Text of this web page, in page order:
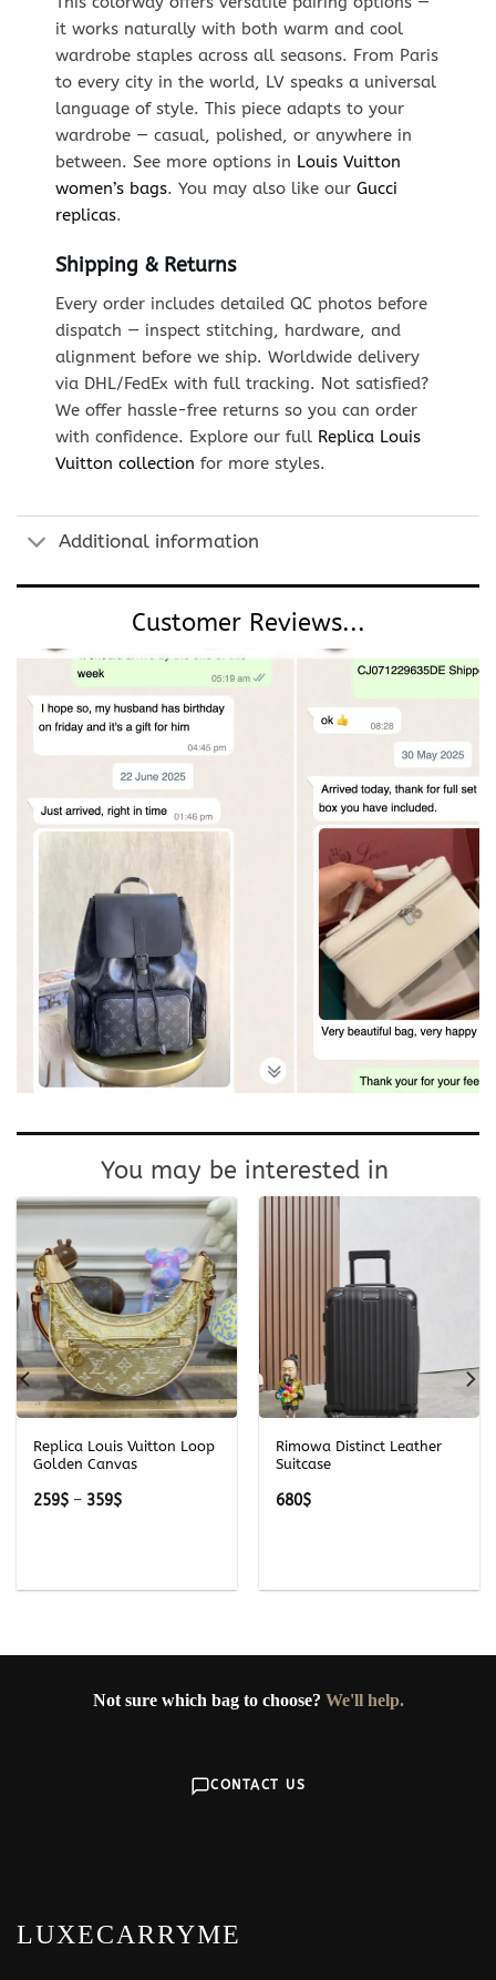
it works naturally with both warm and cool
wardrobe staples across all seasons. From Paris
to every city in the world, LV speaks a universal
language of style. This piece adapts to your
wardrobe — casual, polished, or anywhere in
between. See more options in Louis Vuitton
women’s bags. You may also like our Gucci
replicas.
Shipping & Returns
Every order includes detailed QC photos before
dispatch — inspect stitching, hardware, and
alignment before we ship. Worldwide delivery
via DHL/FedEx with full tracking. Not satisfied?
We offer hassle-free returns so you can order
with confidence. Explore our full Replica Louis
Vuitton collection for more styles.
Additional information
Customer Reviews...
You may be interested in
Replica Louis Vuitton Loop
Golden Canvas
259$ – 359$Price
Rimowa Distinct Leather
Suitcase
680$
Not sure which bag to choose? We'll help.
CONTACT US
LUXECARRYME